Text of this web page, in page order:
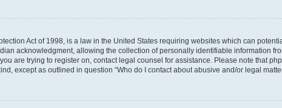
Act of 1998, is a law in the United States requiring websites which can
acknowledgment, allowing the collection of personally identifiable information
are trying to register on, contact legal counsel for assistance. Please note that
except as outlined in question “Who do I contact about abusive and/or legal